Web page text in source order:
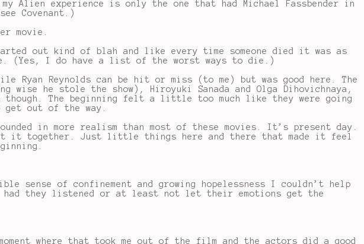
Alien experience is only the one that had Michael Fassbender in
Covenant.)
movie.
out kind of blah and like every time someone died it was as
(Yes, I do have a list of the worst ways to die.)
Ryan Reynolds can be hit or miss (to me) but was good here. The
he stole the show), Hiroyuki Sanada and Olga Dihovichnaya,
The beginning felt a little too much like they were going
out of the way.
in more realism than most of these movies. It’s present day.
it together. Just little things here and there that made it feel
of confinement and growing hopelessness I couldn’t help
had they listened or at least not let their emotions get the
where that took me out of the film and the actors did a good